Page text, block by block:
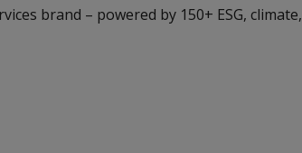
brand – powered by 150+ ESG, climate,